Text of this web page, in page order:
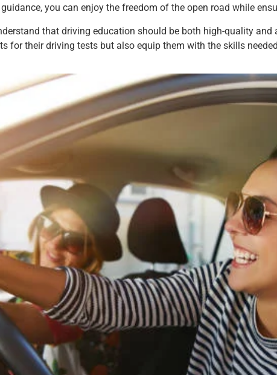
you can enjoy the freedom of the open road while
that driving education should be both high-quality and
for their driving tests but also equip them with the skills